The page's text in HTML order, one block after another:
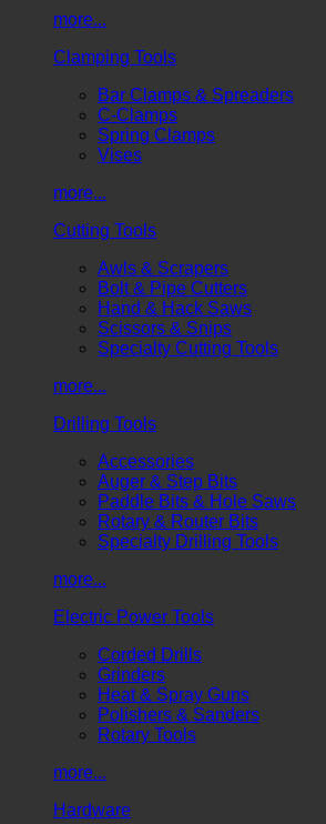
more...
Clamping Tools
Bar Clamps & Spreaders
C-Clamps
Spring Clamps
Vises
more...
Cutting Tools
Awls & Scrapers
Bolt & Pipe Cutters
Hand & Hack Saws
Scissors & Snips
Specialty Cutting Tools
more...
Drilling Tools
Accessories
Auger & Step Bits
Paddle Bits & Hole Saws
Rotary & Router Bits
Specialty Drilling Tools
more...
Electric Power Tools
Corded Drills
Grinders
Heat & Spray Guns
Polishers & Sanders
Rotary Tools
more...
Hardware